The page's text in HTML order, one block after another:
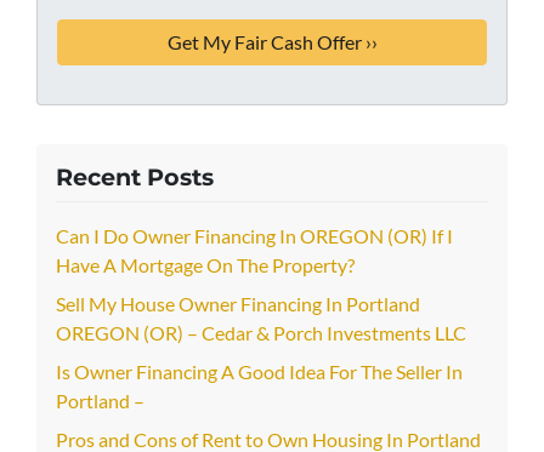
Recent Posts
Can I Do Owner Financing In OREGON (OR) If I
Have A Mortgage On The Property?
Sell My House Owner Financing In Portland
OREGON (OR) – Cedar & Porch Investments LLC
Is Owner Financing A Good Idea For The Seller In
Portland –
Pros and Cons of Rent to Own Housing In Portland